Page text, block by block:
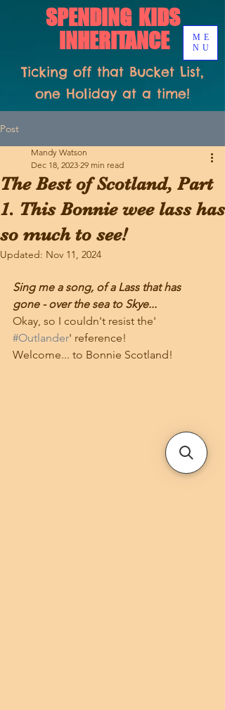
Ticking off that Bucket List,
one Holiday at a time!
SPENDING KIDS
INHERITANCE
ME
NU
Post
The Best of Scotland, Part
1. This Bonnie wee lass has
so much to see!
Mandy Watson
Dec 18, 2023 29 min read
Updated: Nov 11, 2024
Sing me a song, of a Lass that has
gone - over the sea to Skye...
Okay, so I couldn't resist the'
#Outlander' reference!
Welcome... to Bonnie Scotland!